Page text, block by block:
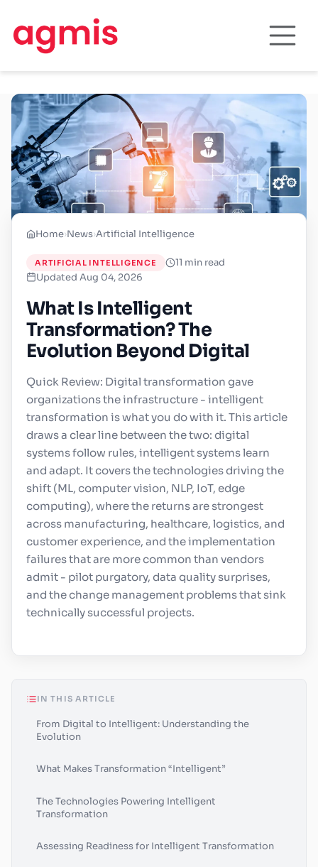
Home›News›Artificial Intelligence
ARTIFICIAL INTELLIGENCE
11 min read
Updated Aug 04, 2026
What Is Intelligent
Transformation? The
Evolution Beyond Digital
Quick Review: Digital transformation gave
organizations the infrastructure - intelligent
transformation is what you do with it. This article
draws a clear line between the two: digital
systems follow rules, intelligent systems learn
and adapt. It covers the technologies driving the
shift (ML, computer vision, NLP, IoT, edge
computing), where the returns are strongest
across manufacturing, healthcare, logistics, and
customer experience, and the implementation
failures that are more common than vendors
admit - pilot purgatory, data quality surprises,
and the change management problems that sink
technically successful projects.
IN THIS ARTICLE
From Digital to Intelligent: Understanding the
Evolution
What Makes Transformation “Intelligent”
The Technologies Powering Intelligent
Transformation
Assessing Readiness for Intelligent Transformation